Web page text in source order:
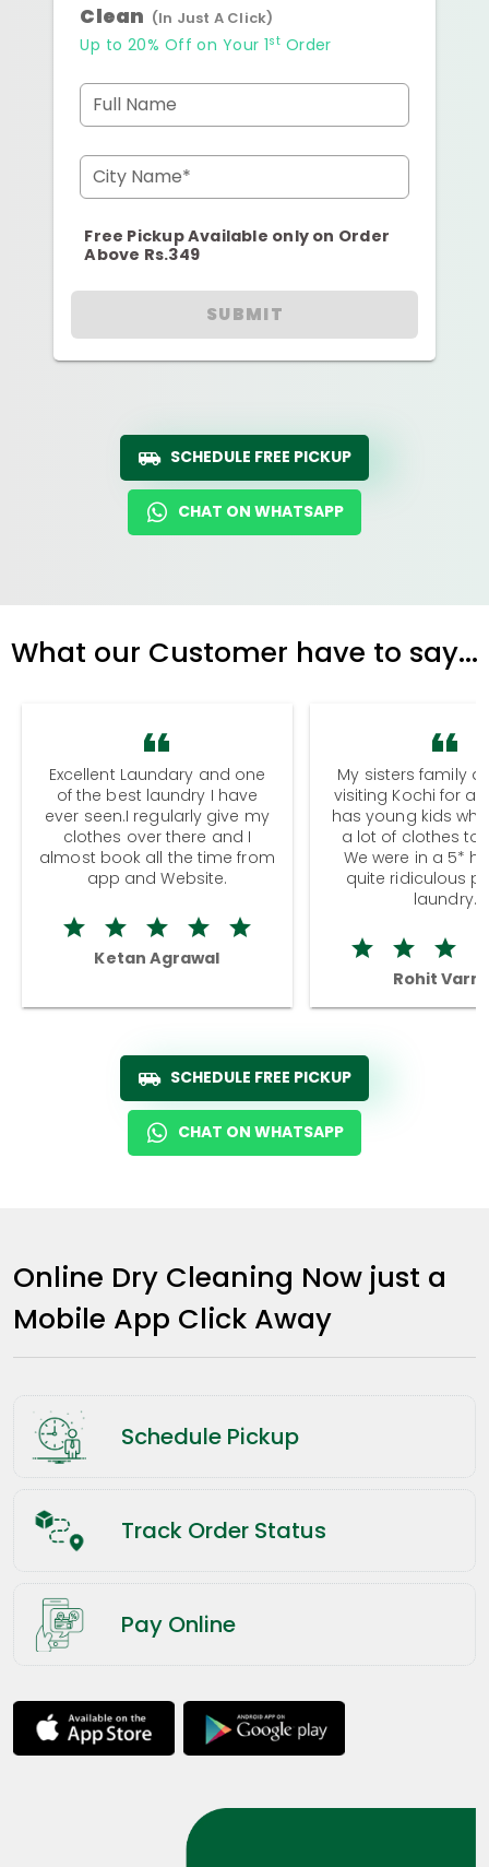
Clean (In Just A Click)
Up to 20% Off on Your 1st Order
Full Name
City Name*
Free Pickup Available only on Order
Above Rs.349
SUBMIT
SCHEDULE FREE PICKUP
CHAT ON WHATSAPP
What our Customer have to say...
Excellent Laundary and one
of the best laundry I have
ever seen.I regularly give my
clothes over there and I
almost book all the time from
app and Website.
Ketan Agrawal
My sisters family
visiting Kochi for a
has young kids
a lot of clothes to
We were in a 5*
quite ridiculous
laundry.
Rohit
SCHEDULE FREE PICKUP
CHAT ON WHATSAPP
Online Dry Cleaning Now just a
Mobile App Click Away
Schedule Pickup
Track Order Status
Pay Online